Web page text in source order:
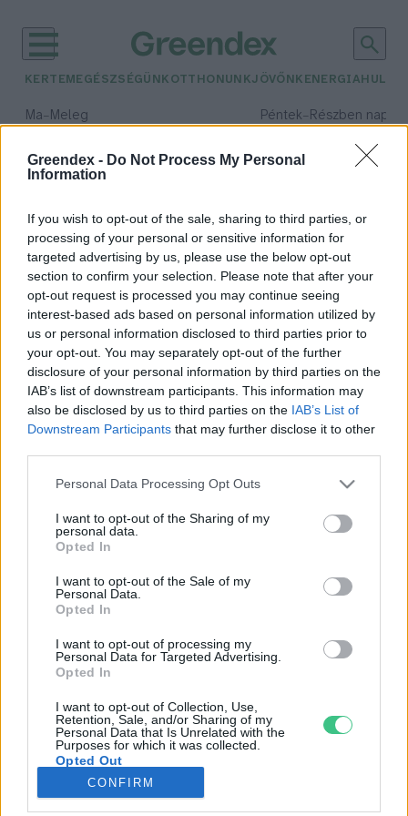
Greendex - Do Not Process My Personal
Information
If you wish to opt-out of the sale, sharing to third parties, or
processing of your personal or sensitive information for
targeted advertising by us, please use the below opt-out
section to confirm your selection. Please note that after your
opt-out request is processed you may continue seeing
interest-based ads based on personal information utilized by
us or personal information disclosed to third parties prior to
your opt-out. You may separately opt-out of the further
disclosure of your personal information by third parties on the
IAB’s list of downstream participants. This information may
also be disclosed by us to third parties on the IAB’s List of
Downstream Participants that may further disclose it to other
Personal Data Processing Opt Outs
I want to opt-out of the Sharing of my
personal data.
Opted In
I want to opt-out of the Sale of my
Personal Data.
Opted In
I want to opt-out of processing my
Personal Data for Targeted Advertising.
Opted In
I want to opt-out of Collection, Use,
Retention, Sale, and/or Sharing of my
Personal Data that Is Unrelated with the
Purposes for which it was collected.
Opted Out
CONFIRM
KERTEM EGÉSZSÉGÜNK OTTHONUNKJÖVŐNK ENERGIA
Ma– Meleg Péntek– Részben
Csapadék: 55% (1 mm)Szél:
időjárási adatok:
legszebb birtok
Magyarország legszebb birtoka a
Kendereskert
Greendex Szemle
Rovatok
KERTEM
OTTHONUNK
GAZDASÁG
JÖVŐNK
EGÉSZSÉGÜNK
ENERGIA
KÖZLEKEDÉS
Kiemelt témák
aszály ellen egyél helyit